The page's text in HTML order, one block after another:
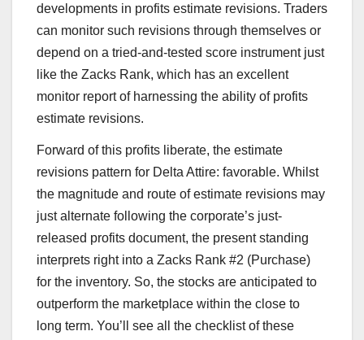
developments in profits estimate revisions. Traders
can monitor such revisions through themselves or
depend on a tried-and-tested score instrument just
like the Zacks Rank, which has an excellent
monitor report of harnessing the ability of profits
estimate revisions.
Forward of this profits liberate, the estimate
revisions pattern for Delta Attire: favorable. Whilst
the magnitude and route of estimate revisions may
just alternate following the corporate’s just-
released profits document, the present standing
interprets right into a Zacks Rank #2 (Purchase)
for the inventory. So, the stocks are anticipated to
outperform the marketplace within the close to
long term. You’ll see all the checklist of these